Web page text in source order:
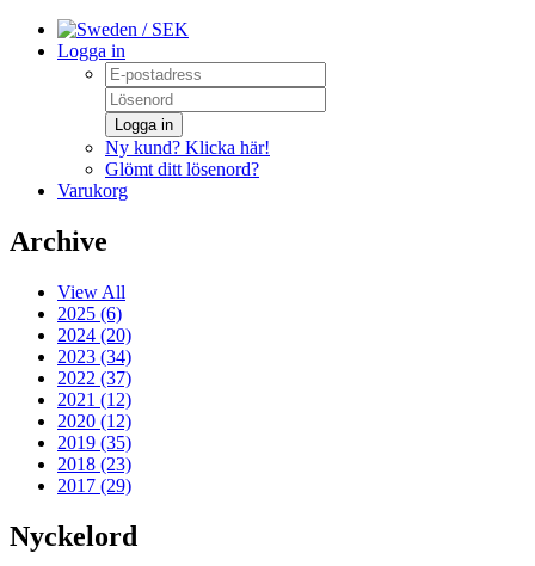
/ SEK
Logga in
Logga in
Ny kund? Klicka här!
Glömt ditt lösenord?
Varukorg
Archive
View All
2025 (6)
2024 (20)
2023 (34)
2022 (37)
2021 (12)
2020 (12)
2019 (35)
2018 (23)
2017 (29)
Nyckelord